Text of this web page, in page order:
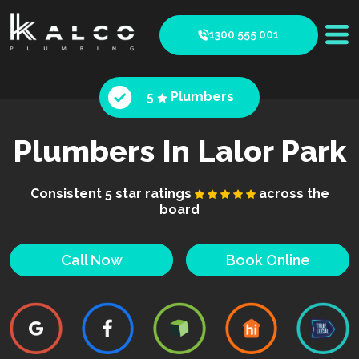
1300 555 001
5 Plumbers
Plumbers In Lalor Park
Consistent 5 star ratings
across the
board
Call Now Book Online